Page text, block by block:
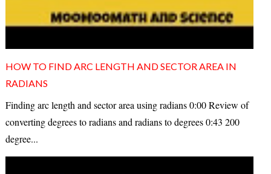
HOW TO FIND ARC LENGTH AND SECTOR AREA IN
RADIANS
Finding arc length and sector area using radians 0:00 Review of
converting degrees to radians and radians to degrees 0:43 200
degree...